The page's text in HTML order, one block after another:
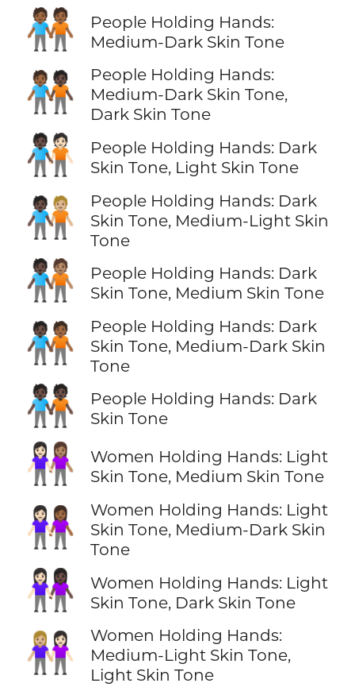
🧑🏾‍🤝‍🧑🏾
People Holding Hands:
Medium-Dark Skin Tone
🧑🏾‍🤝‍🧑🏿
People Holding Hands:
Medium-Dark Skin Tone,
Dark Skin Tone
🧑🏿‍🤝‍🧑🏻
People Holding Hands: Dark
Skin Tone, Light Skin Tone
🧑🏿‍🤝‍🧑🏼
People Holding Hands: Dark
Skin Tone, Medium-Light Skin
Tone
🧑🏿‍🤝‍🧑🏽
People Holding Hands: Dark
Skin Tone, Medium Skin Tone
🧑🏿‍🤝‍🧑🏾
People Holding Hands: Dark
Skin Tone, Medium-Dark Skin
Tone
🧑🏿‍🤝‍🧑🏿
People Holding Hands: Dark
Skin Tone
👩🏻‍🤝‍👩🏽
Women Holding Hands: Light
Skin Tone, Medium Skin Tone
👩🏻‍🤝‍👩🏾
Women Holding Hands: Light
Skin Tone, Medium-Dark Skin
Tone
👩🏻‍🤝‍👩🏿
Women Holding Hands: Light
Skin Tone, Dark Skin Tone
👩🏼‍🤝‍👩🏻
Women Holding Hands:
Medium-Light Skin Tone,
Light Skin Tone